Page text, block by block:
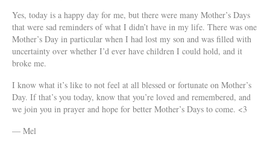
Yes, today is a happy day for me, but there were many Mother’s Days
that were sad reminders of what I didn’t have in my life. There was one
Mother’s Day in particular when I had lost my son and was filled with
uncertainty over whether I’d ever have children I could hold, and it
broke me.
I know what it’s like to not feel at all blessed or fortunate on Mother’s
Day. If that’s you today, know that you’re loved and remembered, and
we join you in prayer and hope for better Mother’s Days to come. <3
— Mel